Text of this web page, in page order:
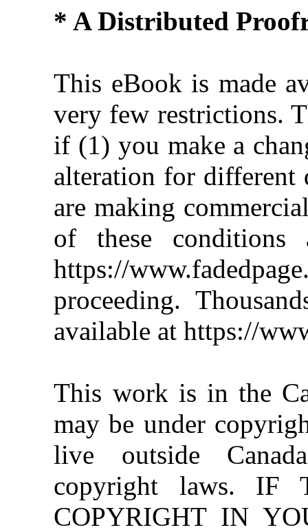
* A Distributed
This eBook is made
very few restrictions.
if (1) you make a
alteration for different
are making
of these conditions
https://
proceeding.
available at https://
This work is in the
may be under
live outside
copyright laws. IF
COPYRIGHT IN